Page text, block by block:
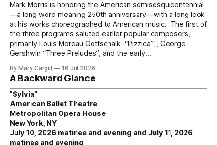
Mark Morris is honoring the American semisesquicentennial
—a long word meaning 250th anniversary—with a long look
at his works choreographed to American music. The first of
the three programs saluted earlier popular composers,
primarily Louis Moreau Gottschalk (“Pizzica”), George
Gershwin “Three Preludes”, and the early
By Mary Cargill 16 Jul 2026
A Backward Glance
"Sylvia"
American Ballet Theatre
Metropolitan Opera House
New York, NY
July 10, 2026 matinee and evening and July 11, 2026
matinee and evening